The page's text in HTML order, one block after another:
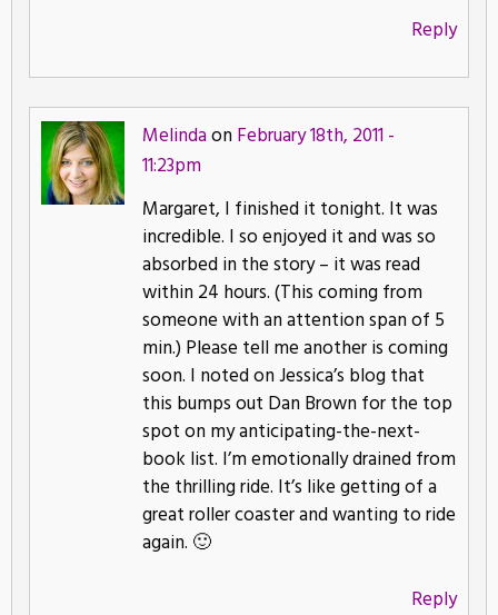
Reply
Melindaon February 18th, 2011 -
11:23pm
Margaret, I finished it tonight. It was
incredible. I so enjoyed it and was so
absorbed in the story – it was read
within 24 hours. (This coming from
someone with an attention span of 5
min.) Please tell me another is coming
soon. I noted on Jessica’s blog that
this bumps out Dan Brown for the top
spot on my anticipating-the-next-
book list. I’m emotionally drained from
the thrilling ride. It’s like getting of a
great roller coaster and wanting to ride
again. 🙂
Reply